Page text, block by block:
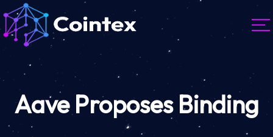
Aave Proposes Binding